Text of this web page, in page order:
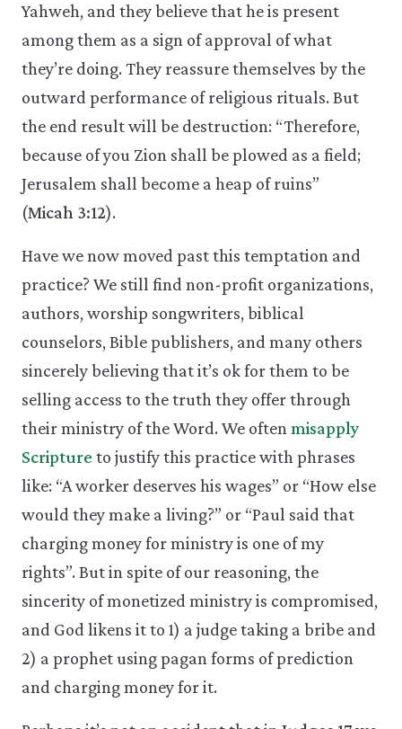
Yahweh, and they believe that he is present
among them as a sign of approval of what
they’re doing. They reassure themselves by the
outward performance of religious rituals. But
the end result will be destruction: “Therefore,
because of you Zion shall be plowed as a field;
Jerusalem shall become a heap of ruins”
(Micah 3:12).
Have we now moved past this temptation and
practice? We still find non-profit organizations,
authors, worship songwriters, biblical
counselors, Bible publishers, and many others
sincerely believing that it’s ok for them to be
selling access to the truth they offer through
their ministry of the Word. We often misapply
Scripture to justify this practice with phrases
like: “A worker deserves his wages” or “How else
would they make a living?” or “Paul said that
charging money for ministry is one of my
rights”. But in spite of our reasoning, the
sincerity of monetized ministry is compromised,
and God likens it to 1) a judge taking a bribe and
2) a prophet using pagan forms of prediction
and charging money for it.